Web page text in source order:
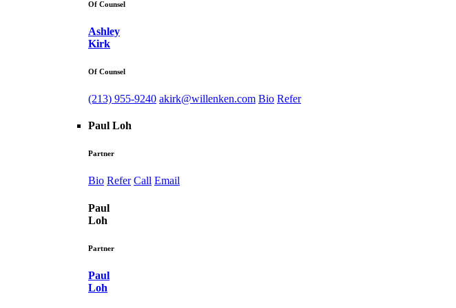
Of Counsel
Ashley
Kirk
Of Counsel
(213) 955-9240 akirk@willenken.com Bio Refer
Paul Loh
Partner
Bio Refer Call Email
Paul
Loh
Partner
Paul
Loh